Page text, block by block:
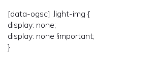
[data-ogsc] .light-img {
display: none;
display: none !important;
}